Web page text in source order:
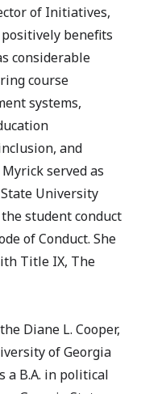
of Initiatives,
benefits
considerable
course
systems,
and
served as
University
student conduct
of Conduct. She
Title IX, The
Diane L. Cooper,
of Georgia
a B.A. in political